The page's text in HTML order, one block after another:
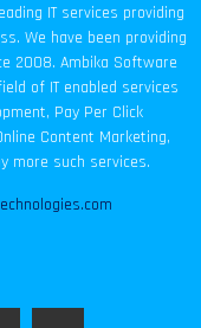
IT services providing
We have been providing
2008. Ambika Software
of IT enabled services
Pay Per Click
Content Marketing,
more such services.